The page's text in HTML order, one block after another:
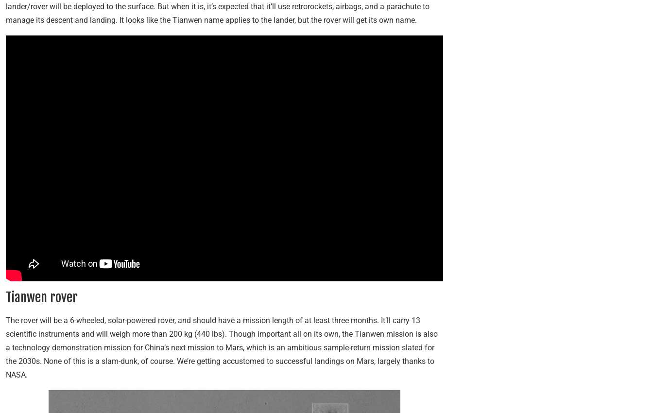
lander/rover will be deployed to the surface. But when it is, it’s expected that it’ll use retrorockets, airbags, and a parachute to
manage its descent and landing. It looks like the Tianwen name applies to the lander, but the rover will get its own name.
Tianwen rover
The rover will be a 6-wheeled, solar-powered rover, and should have a mission length of at least three months. It’ll carry 13
scientific instruments and will weigh more than 200 kg (440 lbs). Though important all on its own, the Tianwen mission is also
a technology demonstration mission for China’s next mission to Mars, which is an ambitious sample-return mission slated for
the 2030s. None of this is a slam-dunk, of course. We’re getting accustomed to successful landings on Mars, largely thanks to
NASA.